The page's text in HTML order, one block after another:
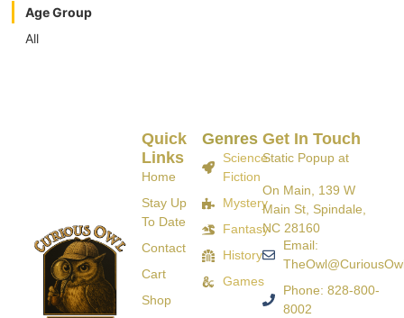
Age Group
All
Genres
Science
Fiction
Mystery
Fantasy
History
Games
Quick
Links
Home
Stay Up
To Date
Contact
Cart
Shop
Get In Touch
Static Popup at
On Main, 139 W
Main St, Spindale,
NC 28160
Email:
Phone: 828-800-
8002